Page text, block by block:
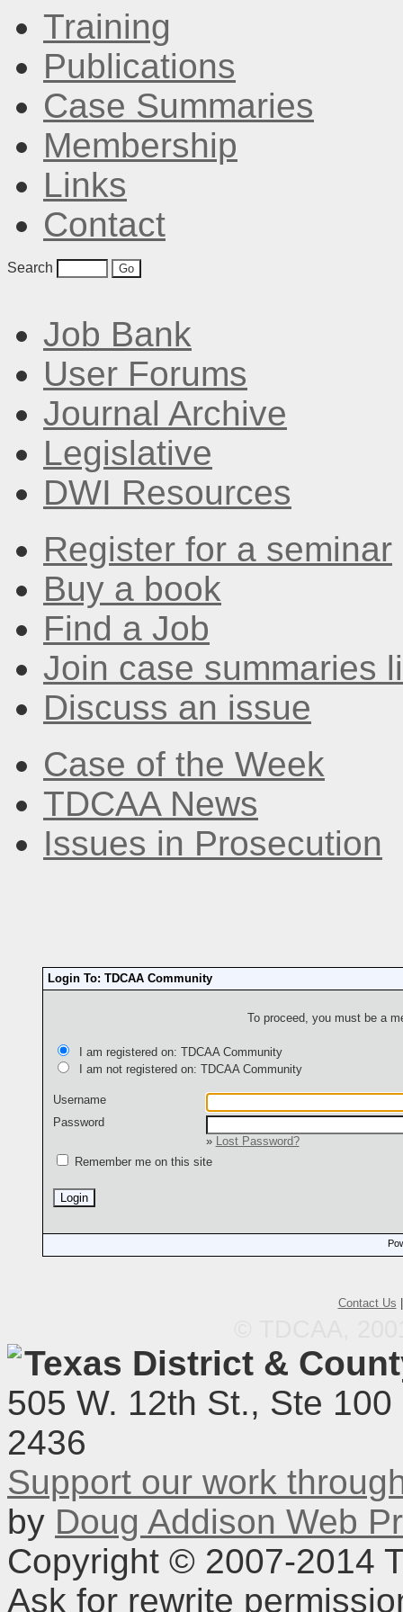
Training
Publications
Case Summaries
Membership
Links
Contact
Search
Job Bank
User Forums
Journal Archive
Legislative
DWI Resources
Register for a seminar
Buy a book
Find a Job
Join case summaries
Discuss an issue
Case of the Week
TDCAA News
Issues in Prosecution
Login To: TDCAA Community
To proceed, you must be a
I am registered on: TDCAA Community
I am not registered on: TDCAA Community
Username
Password
»
Lost Password?
Remember me on this site
Contact Us
Texas District &
505 W. 12th St., Ste
2436
Support our work
by Doug Addison Web
Copyright © 2007-2014
Ask for rewrite